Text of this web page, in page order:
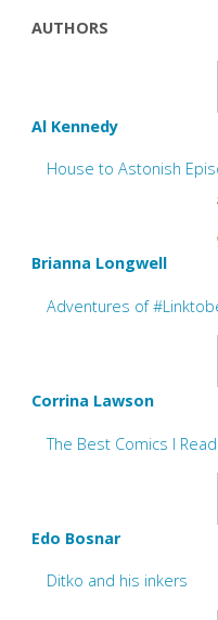
AUTHORS
Al Kennedy
House to Astonish
Brianna Longwell
Adventures of
Corrina Lawson
The Best Comics I
Edo Bosnar
Ditko and his inkers